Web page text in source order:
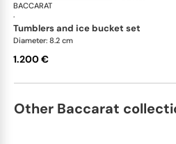
BACCARAT
·
tumblers and ice bucket set
Diameter: 8.2 cm
1.200 €
Other Baccarat